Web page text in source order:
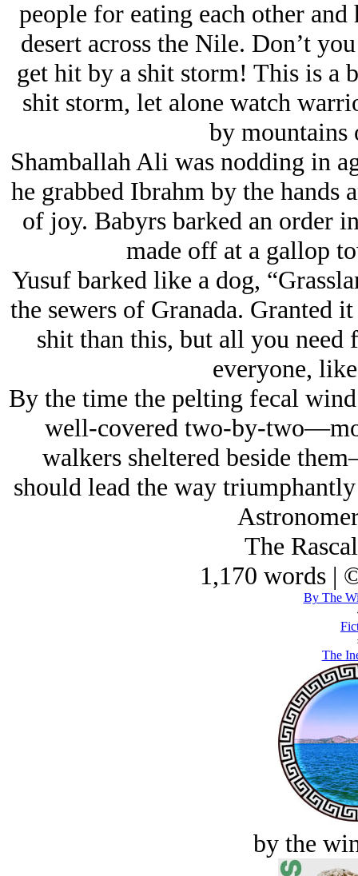
people for eating each other
desert across the Nile. Don’t
get hit by a shit storm! This is a
shit storm, let alone watch
by
Shamballah Ali was nodding in
he grabbed Ibrahm by the hands
of joy. Babyrs barked an order
made off at a gallop
Yusuf barked like a dog,
the sewers of Granada. Granted
shit than this, but all you need
everyone,
By the time the pelting fecal
well-covered two-by-
walkers sheltered beside
should lead the way
The
1,170 words |
By The
The
by the